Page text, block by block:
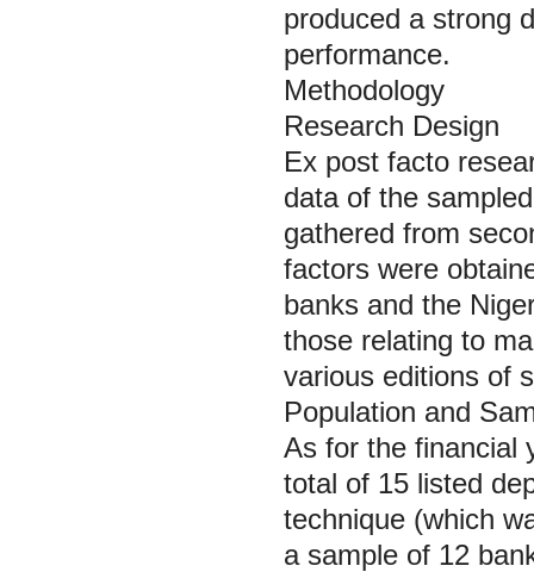
produced a strong
performance.
Methodology
Research Design
Ex post facto
data of the
gathered from
factors were
banks and the
those relating to
various editions of
Population and
As for the financial
total of 15 listed
technique (which
a sample of 12